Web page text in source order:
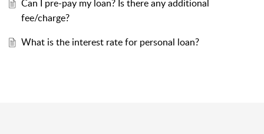
Can I pre-pay my loan? Is there any additional
fee/charge?
What is the interest rate for personal loan?